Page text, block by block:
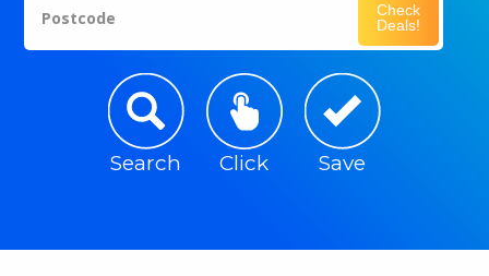
Postcode
Check
Deals!
Search Click Save